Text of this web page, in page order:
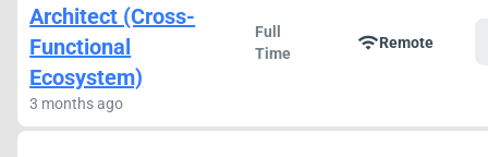
Architect (Cross-
Functional
Ecosystem)
3 months ago
Full
Time
wifiRemote